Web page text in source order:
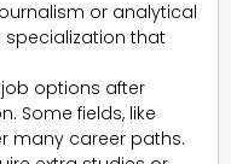
or analytical
specialization that
options after
Some fields, like
many career paths.